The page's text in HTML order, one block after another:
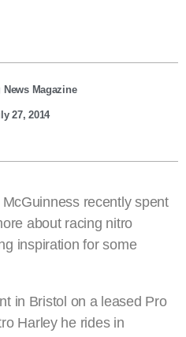
Magazine
27, 2014
recently spent
about racing nitro
inspiration for some
in Bristol on a leased Pro
Harley he rides in